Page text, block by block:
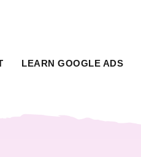
LEARN GOOGLE ADS